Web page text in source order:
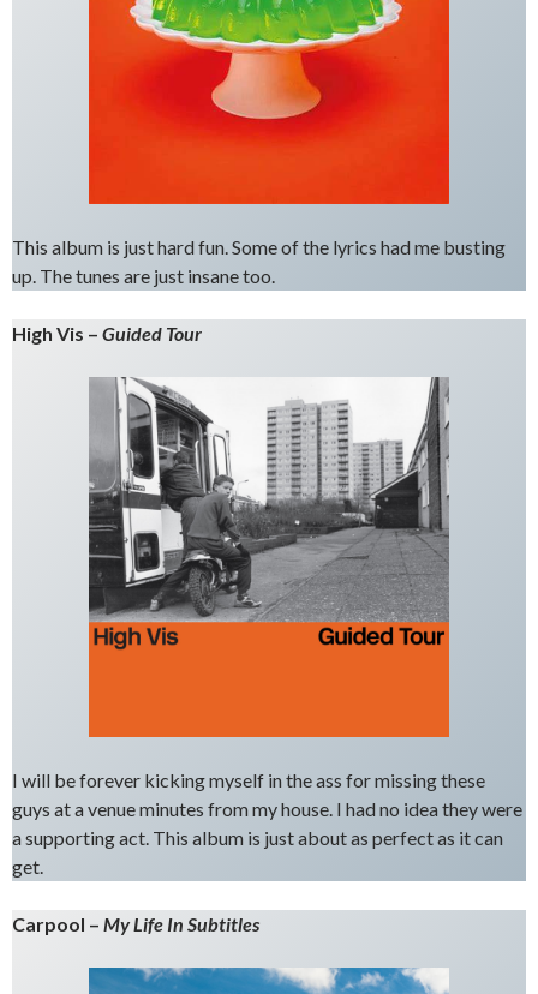
This album is just hard fun. Some of the lyrics had me busting
up. The tunes are just insane too.
High Vis – Guided Tour
I will be forever kicking myself in the ass for missing these
guys at a venue minutes from my house. I had no idea they were
a supporting act. This album is just about as perfect as it can
get.
Carpool – My Life In Subtitles